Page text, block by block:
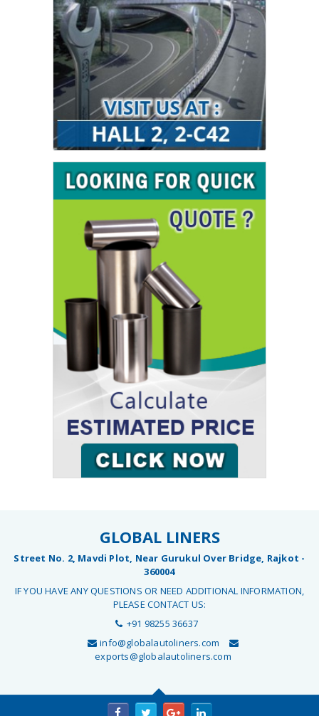
GLOBAL LINERS
Street No. 2, Mavdi Plot, Near Gurukul Over Bridge, Rajkot -
360004
IF YOU HAVE ANY QUESTIONS OR NEED ADDITIONAL INFORMATION,
PLEASE CONTACT US:
+91 98255 36637
info@globalautoliners.com
exports@globalautoliners.com